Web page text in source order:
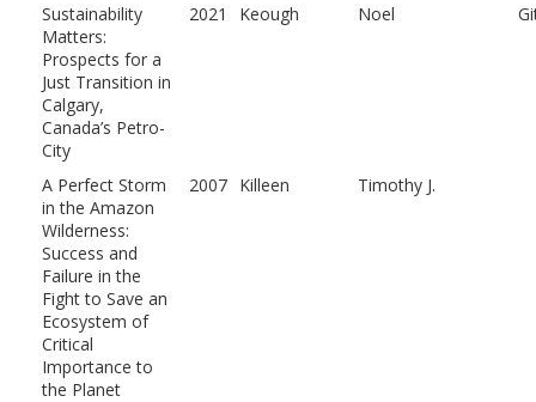
Sustainability
Matters:
Prospects for a
Just Transition in
Calgary,
Canada’s Petro-
City
2021 Keough Noel
A Perfect Storm
in the Amazon
Wilderness:
Success and
Failure in the
Fight to Save an
Ecosystem of
Critical
Importance to
the Planet
2007 Killeen Timothy J.